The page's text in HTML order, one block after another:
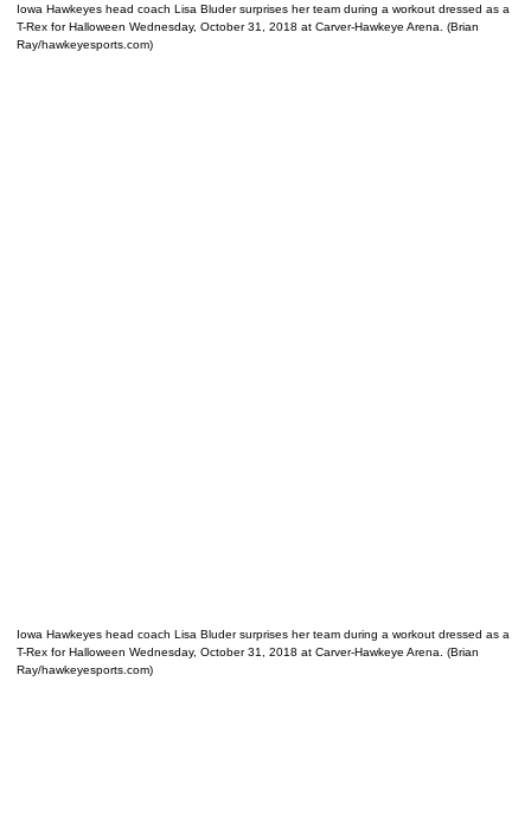
Iowa Hawkeyes head coach Lisa Bluder surprises her team during a workout dressed as a
T-Rex for Halloween Wednesday, October 31, 2018 at Carver-Hawkeye Arena. (Brian
Ray/hawkeyesports.com)
Iowa Hawkeyes head coach Lisa Bluder surprises her team during a workout dressed as a
T-Rex for Halloween Wednesday, October 31, 2018 at Carver-Hawkeye Arena. (Brian
Ray/hawkeyesports.com)